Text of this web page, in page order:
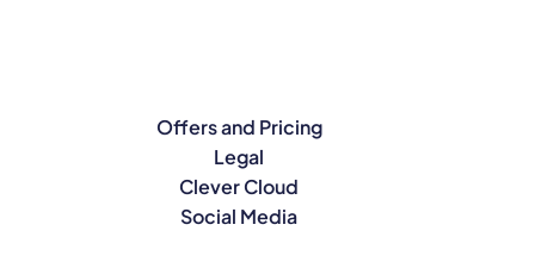
Offers and Pricing
Legal
Clever Cloud
Social Media